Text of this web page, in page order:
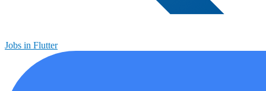
Jobs in Flutter